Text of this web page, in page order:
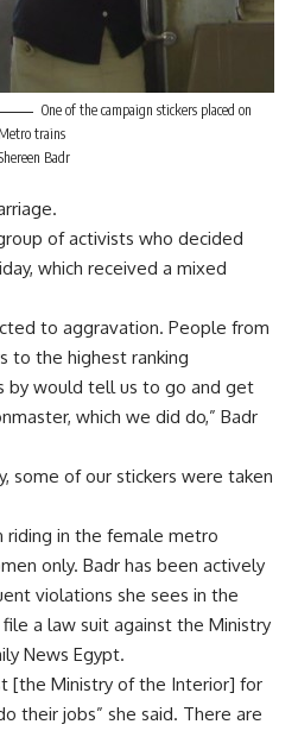
One of the campaign stickers placed on
Metro trains
Badr
of activists who decided
which received a mixed
to aggravation. People from
to the highest ranking
by would tell us to go and get
which we did do,” Badr
some of our stickers were taken
riding in the female metro
only. Badr has been actively
violations she sees in the
a law suit against the Ministry
News Egypt.
[the Ministry of the Interior] for
their jobs” she said. There are